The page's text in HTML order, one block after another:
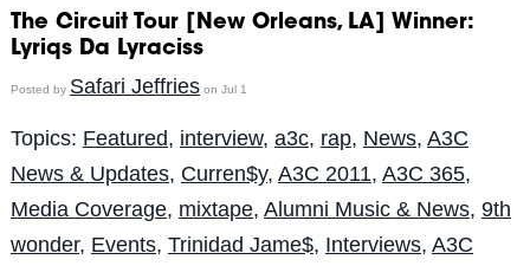
The Circuit Tour [New Orleans, LA] Winner:
Lyriqs Da Lyraciss
Posted by Safari Jeffrieson Jul 1
Topics: Featured, interview, a3c, rap, News, A3C
News & Updates, Curren$y, A3C 2011, A3C 365,
Media Coverage, mixtape, Alumni Music & News, 9th
wonder, Events, Trinidad Jame$, Interviews, A3C